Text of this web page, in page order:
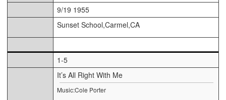
9/19 1955
Sunset School,Carmel,CA
1-5
It’s All Right With Me
Music:Cole Porter